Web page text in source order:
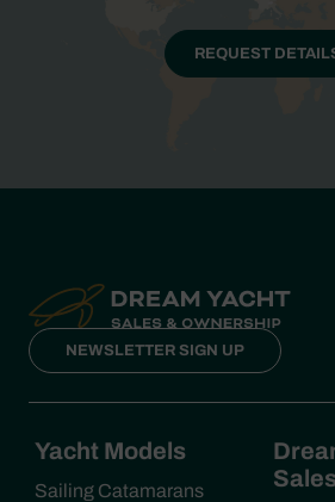
REQUEST
NEWSLETTER SIGN UP
Yacht Models
Sailing Catamarans